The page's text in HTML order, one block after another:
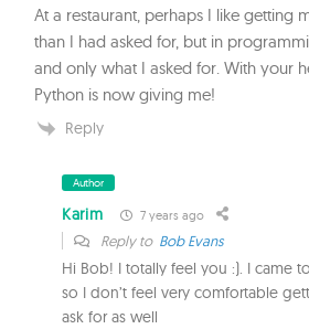
At a restaurant, perhaps I like getting
than I had asked for, but in
and only what I asked for. With your
Python is now giving me!
Reply
Author
Karim 7 years ago
Reply to Bob Evans
Hi Bob! I totally feel you :). I came
so I don’t feel very comfortable
ask for as well